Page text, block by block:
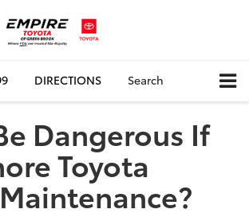
DIRECTIONS Search
Dangerous If
Toyota